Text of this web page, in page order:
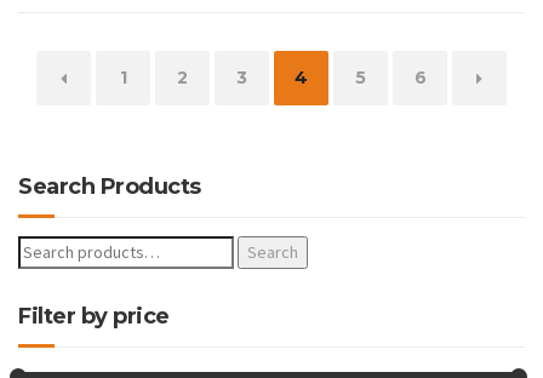
← 1 2 3 4 5 6 →
Search Products
Search
Filter by price